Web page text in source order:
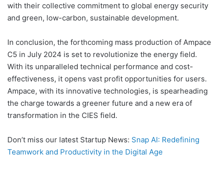
with their collective commitment to global energy security
and green, low-carbon, sustainable development.
In conclusion, the forthcoming mass production of Ampace
C5 in July 2024 is set to revolutionize the energy field.
With its unparalleled technical performance and cost-
effectiveness, it opens vast profit opportunities for users.
Ampace, with its innovative technologies, is spearheading
the charge towards a greener future and a new era of
transformation in the CIES field.
Don’t miss our latest Startup News: Snap AI: Redefining
Teamwork and Productivity in the Digital Age